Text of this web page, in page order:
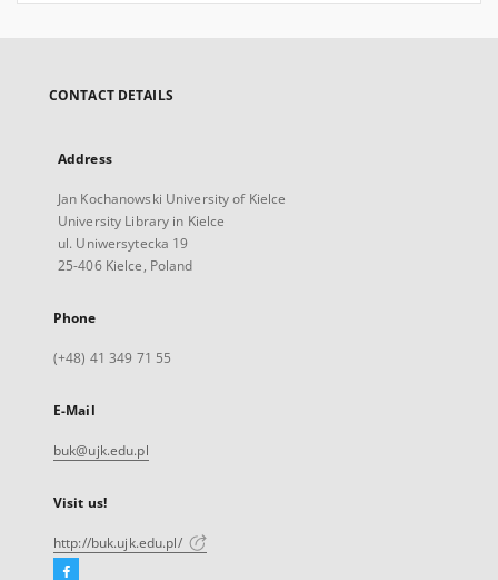
CONTACT DETAILS
Address
Jan Kochanowski University of Kielce
University Library in Kielce
ul. Uniwersytecka 19
25-406 Kielce, Poland
Phone
(+48) 41 349 71 55
E-Mail
buk@ujk.edu.pl
Visit us!
http://buk.ujk.edu.pl/
Facebook